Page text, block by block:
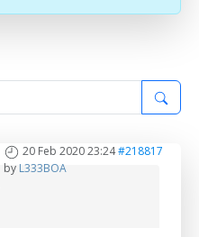
20 Feb 2020 23:24#218817
byL333BOA